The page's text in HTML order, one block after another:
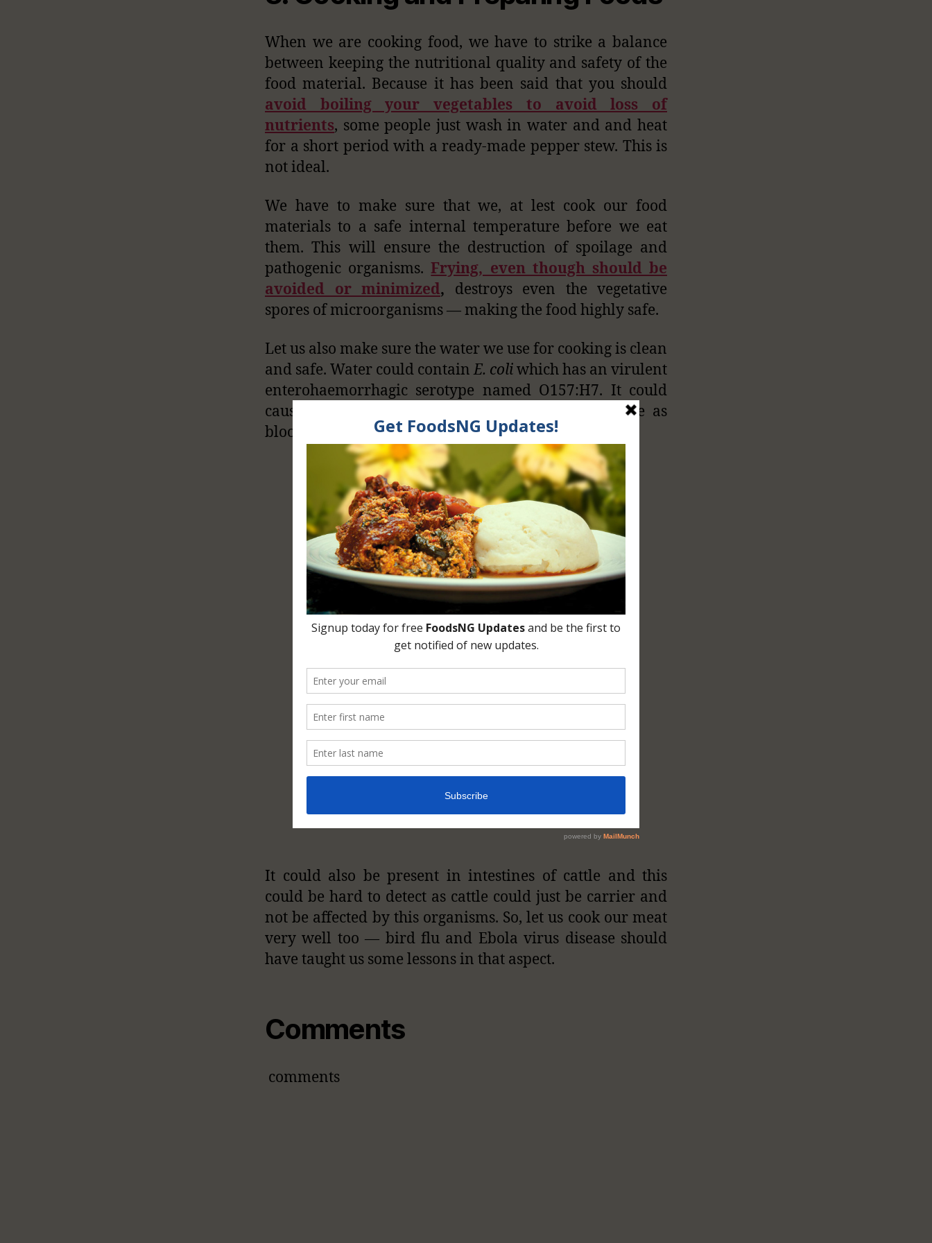
When we are cooking food, we have to strike a balance
between keeping the nutritional quality and safety of the
food material. Because it has been said that you should
avoid boiling your vegetables to avoid loss of
nutrients, some people just wash in water and and heat
for a short period with a ready-made pepper stew. This is
not ideal.
We have to make sure that we, at lest cook our food
materials to a safe internal temperature before we eat
them. This will ensure the destruction of spoilage and
pathogenic organisms.Frying, even though should be
avoided or minimized, destroys even the vegetative
spores of microorganisms — making the food highly safe.
Let us also make sure the water we use for cooking is clean
and safe. Water could contain E. coliwhich has an virulent
enterohaemorrhagic serotype named O157:H7. It could
cause conditions as mild as diarrhea and as severe as
bloody diarrhea and kidney failure.
It could also be present in intestines of cattle and this
could be hard to detect as cattle could just be carrier and
not be affected by this organisms. So, let us cook our meat
very well too — bird flu and Ebola virus disease should
have taught us some lessons in that aspect.
Comments
comments